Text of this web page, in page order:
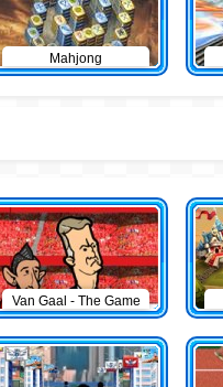
Mahjong
Van Gaal - The Game